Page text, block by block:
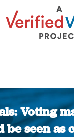
Voting
be seen as